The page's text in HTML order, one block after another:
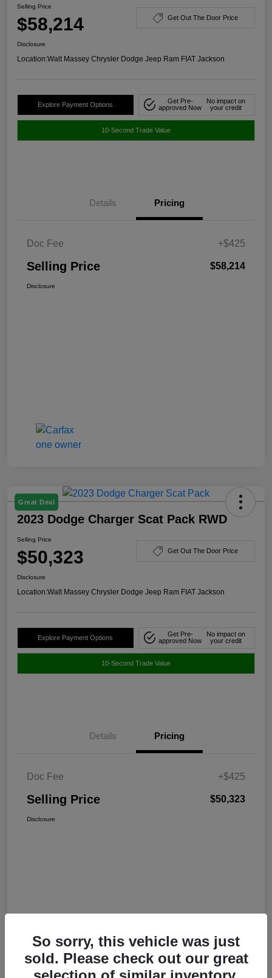
Selling Price
$58,214 Get Out The Door Price
Disclosure
Location:Walt Massey Chrysler Dodge Jeep Ram FIAT Jackson
Explore Payment Options
Get Pre-
approved Now
No impact on
your credit
10-Second Trade Value
Details Pricing
Doc Fee +$425
Selling Price $58,214
Disclosure
Great Deal
2023 Dodge Charger Scat Pack RWD
Selling Price
$50,323 Get Out The Door Price
Disclosure
Location:Walt Massey Chrysler Dodge Jeep Ram FIAT Jackson
Explore Payment Options
Get Pre-
approved Now
No impact on
your credit
10-Second Trade Value
Details Pricing
Doc Fee +$425
Selling Price $50,323
Disclosure
So sorry, this vehicle was just
sold. Please check out our great